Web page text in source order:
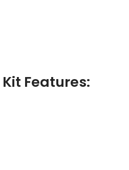
Kit Features: